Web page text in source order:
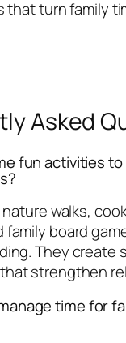
that turn family
Asked
fun activities
walks,
board
They create
strengthen
time for